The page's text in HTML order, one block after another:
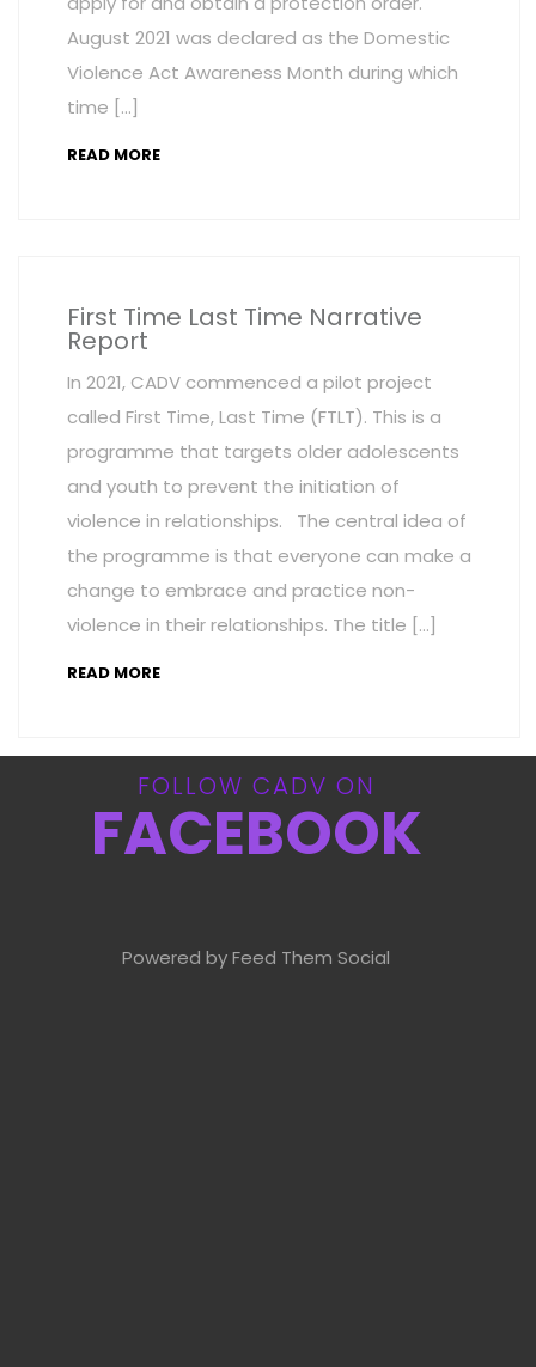
August 2021 was declared as the Domestic
Violence Act Awareness Month during which
time […]
READ MORE
First Time Last Time Narrative
Report
In 2021, CADV commenced a pilot project
called First Time, Last Time (FTLT). This is a
programme that targets older adolescents
and youth to prevent the initiation of
violence in relationships. The central idea of
the programme is that everyone can make a
change to embrace and practice non-
violence in their relationships. The title […]
READ MORE
FOLLOW CADV ON
FACEBOOK
Powered by Feed Them Social